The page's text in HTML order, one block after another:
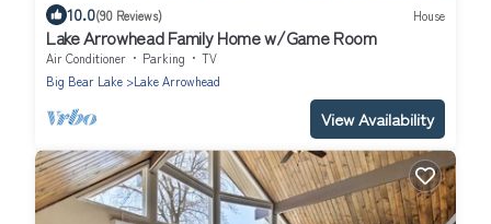
10.0(90 Reviews) House
Lake Arrowhead Family Home w/Game Room
Air Conditioner Parking
TV
Big Bear Lake
Lake Arrowhead
View Availability